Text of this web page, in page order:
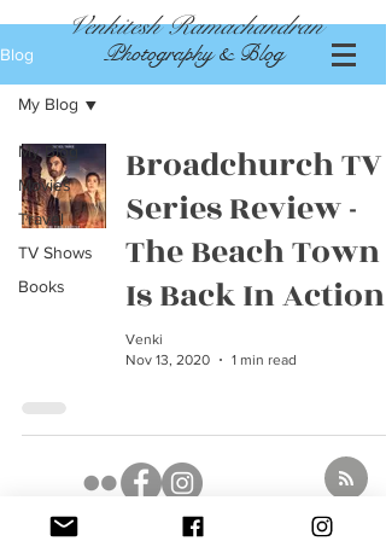
Venkitesh Ramachandran
Photography & Blog
Blog
My Blog
Movies
Travel
TV Shows
Books
My Blog
Broadchurch TV
Series Review -
The Beach Town
Is Back In Action
Venki
Nov 13, 2020
1 min read